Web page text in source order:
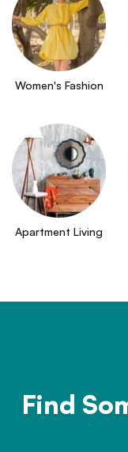
Women's Fashion
Apartment Living
Find